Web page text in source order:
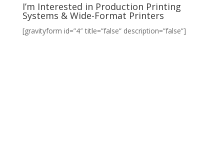
I’m Interested in Production Printing
Systems & Wide-Format Printers
[gravityform id=”4″ title=”false” description=”false”]